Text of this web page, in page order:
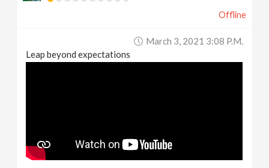
Offline
March 3, 2021 3:08 P.m.
Leap beyond expectations